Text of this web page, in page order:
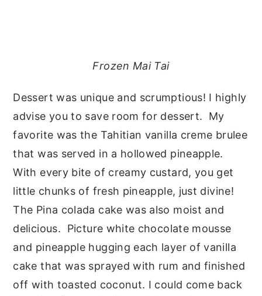
Frozen Mai Tai
Dessert was unique and scrumptious! I highly
advise you to save room for dessert. My
favorite was the Tahitian vanilla creme brulee
that was served in a hollowed pineapple.
With every bite of creamy custard, you get
little chunks of fresh pineapple, just divine!
The Pina colada cake was also moist and
delicious. Picture white chocolate mousse
and pineapple hugging each layer of vanilla
cake that was sprayed with rum and finished
off with toasted coconut. I could come back